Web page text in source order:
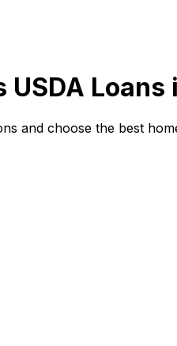
Loans
and choose the best